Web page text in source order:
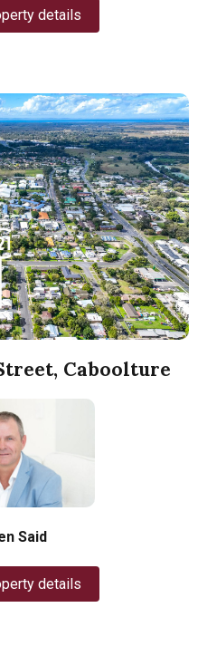
details
Caboolture
Said
details